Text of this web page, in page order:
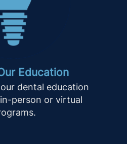
Education
dental education
person or virtual